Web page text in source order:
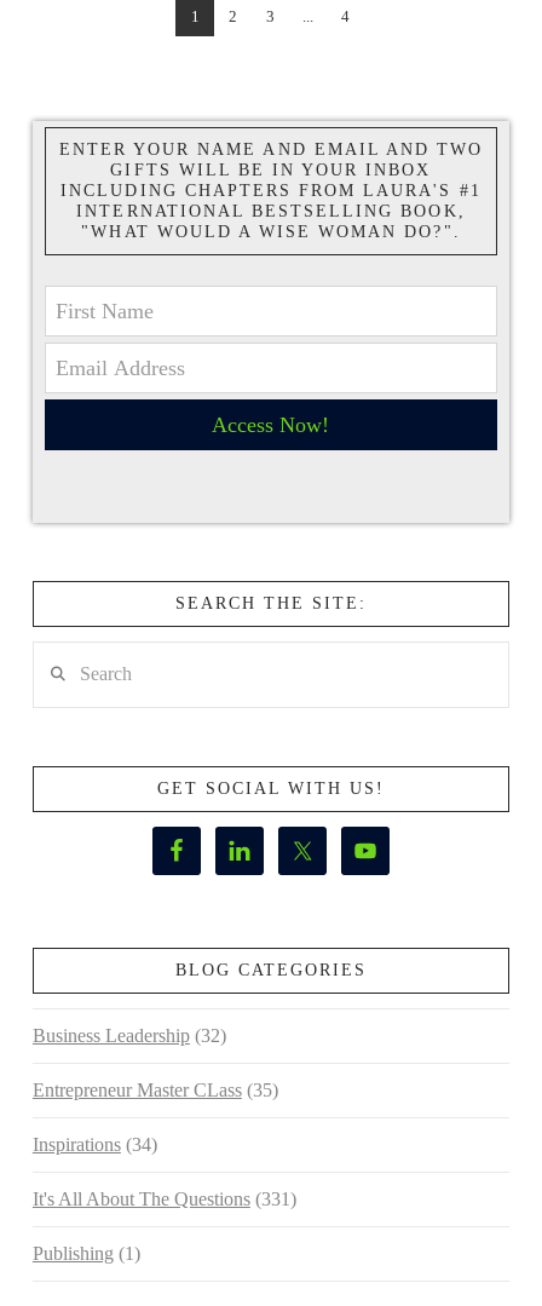
1 2 3 ... 4
ENTER YOUR NAME AND EMAIL AND TWO
GIFTS WILL BE IN YOUR INBOX
INCLUDING CHAPTERS FROM LAURA'S #1
INTERNATIONAL BESTSELLING BOOK,
"WHAT WOULD A WISE WOMAN DO?".
Access Now!
SEARCH THE SITE:
GET SOCIAL WITH US!
BLOG CATEGORIES
Business Leadership(32)
Entrepreneur Master CLass(35)
Inspirations(34)
It's All About The Questions(331)
Publishing (1)